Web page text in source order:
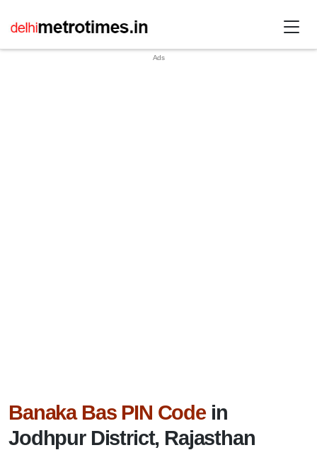
Banaka Bas PIN Codein
Jodhpur District, Rajasthan